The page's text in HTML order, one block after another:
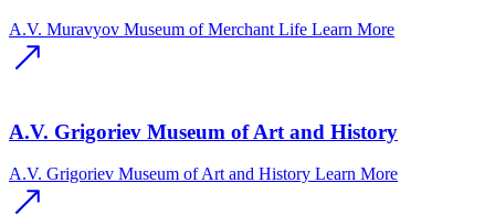
A.V. Muravyov Museum of Merchant Life Learn More
A.V. Grigoriev Museum of Art and History
A.V. Grigoriev Museum of Art and History Learn More